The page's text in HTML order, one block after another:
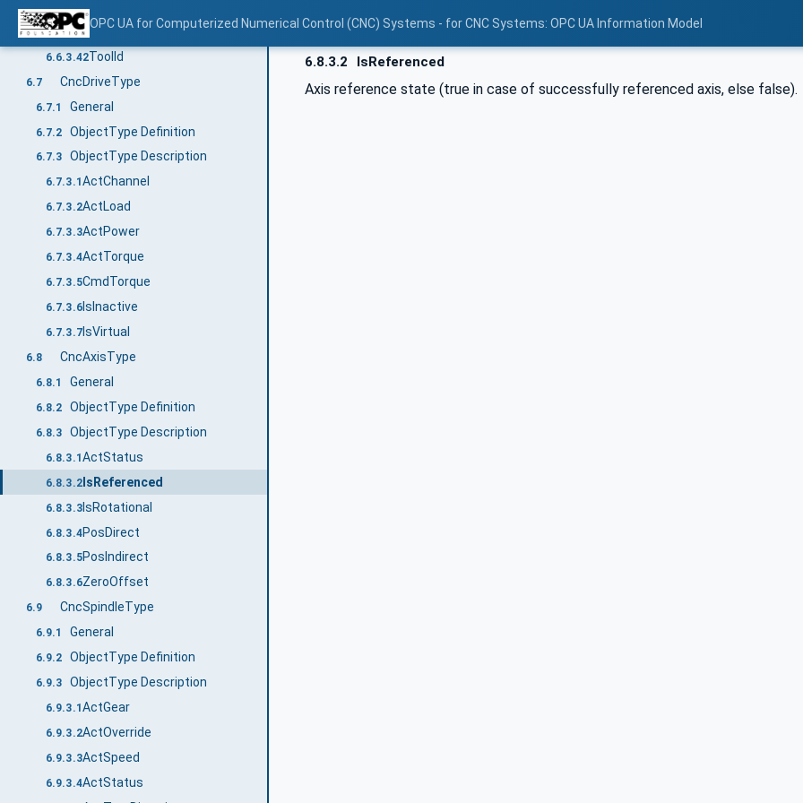
OPC UA for Computerized Numerical Control (CNC) Systems - for CNC Systems: OPC UA Information Model
6.6.3.40PosTcpWcsY
6.6.3.41 PosTcpWcsZ
6.6.3.42ToolId
6.7 CncDriveType
6.7.1 General
6.7.2 ObjectType Definition
6.7.3 ObjectType Description
6.7.3.1 ActChannel
6.7.3.2ActLoad
6.7.3.3ActPower
6.7.3.4ActTorque
6.7.3.5CmdTorque
6.7.3.6IsInactive
6.7.3.7IsVirtual
6.8 CncAxisType
6.8.1 General
6.8.2 ObjectType Definition
6.8.3 ObjectType Description
6.8.3.1ActStatus
6.8.3.2IsReferenced
6.8.3.3IsRotational
6.8.3.4PosDirect
6.8.3.5PosIndirect
6.8.3.6ZeroOffset
6.9 CncSpindleType
6.9.1 General
6.9.2 ObjectType Definition
6.9.3 ObjectType Description
6.9.3.1 ActGear
6.9.3.2ActOverride
6.9.3.3ActSpeed
6.9.3.4ActStatus
6.8.3.2 IsReferenced
Axis reference state (true in case of successfully referenced axis, else false).